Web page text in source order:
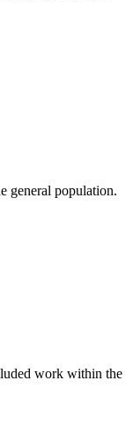
general population.
work within the